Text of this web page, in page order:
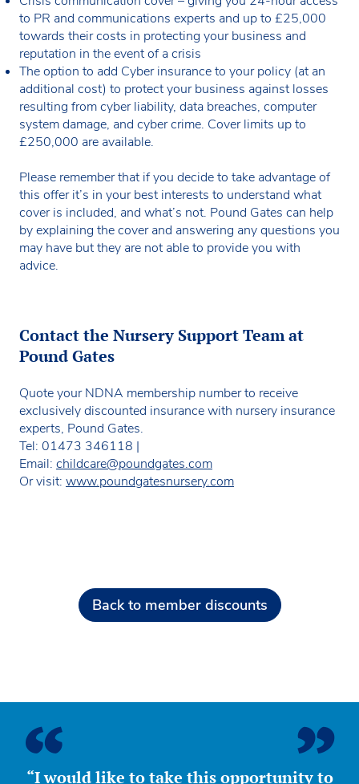
to PR and communications experts and up to £25,000
towards their costs in protecting your business and
reputation in the event of a crisis
The option to add Cyber insurance to your policy (at an
additional cost) to protect your business against losses
resulting from cyber liability, data breaches, computer
system damage, and cyber crime. Cover limits up to
£250,000 are available.
Please remember that if you decide to take advantage of
this offer it’s in your best interests to understand what
cover is included, and what’s not. Pound Gates can help
by explaining the cover and answering any questions you
may have but they are not able to provide you with
advice.
Contact the Nursery Support Team at
Pound Gates
Quote your NDNA membership number to receive
exclusively discounted insurance with nursery insurance
experts, Pound Gates.
Tel: 01473 346118 |
Email: childcare@poundgates.com
Or visit: www.poundgatesnursery.com
Back to member discounts
“I would like to take this opportunity to